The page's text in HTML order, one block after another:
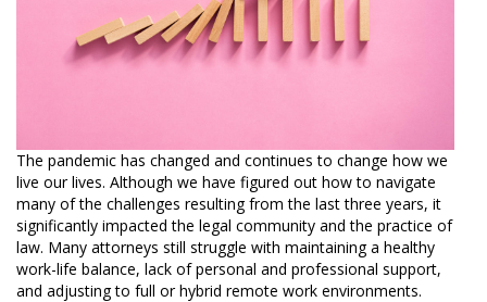
The pandemic has changed and continues to change how we
live our lives. Although we have figured out how to navigate
many of the challenges resulting from the last three years, it
significantly impacted the legal community and the practice of
law. Many attorneys still struggle with maintaining a healthy
work-life balance, lack of personal and professional support,
and adjusting to full or hybrid remote work environments.